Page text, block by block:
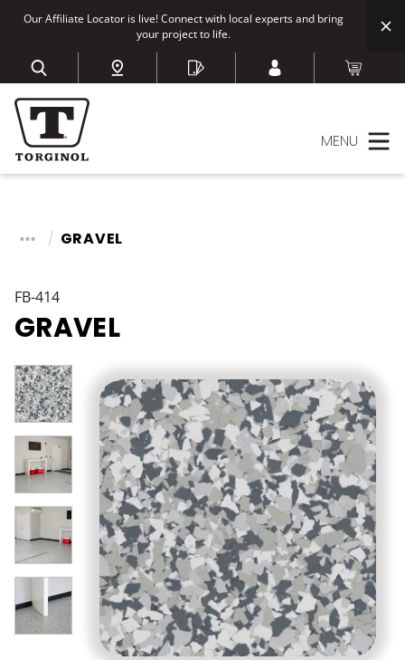
Our Affiliate Locator is live! Connect with local experts and bring
your project to life.
MENU
GRAVEL
FB-414
GRAVEL